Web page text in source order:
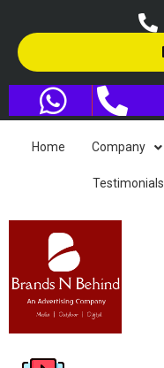
Home Company
Testimonials